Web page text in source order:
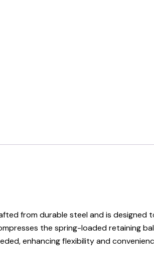
from durable steel and is
the spring-loaded retaining
enhancing flexibility and